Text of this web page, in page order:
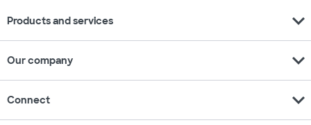
Products and services expand_more
Our company expand_more
Connect expand_more